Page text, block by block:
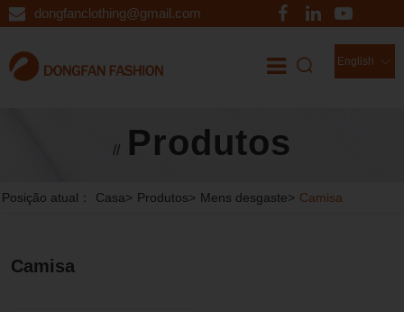
dongfanclothing@gmail.com
English
// Produtos
Posição atual： Casa> Produtos> Mens desgaste> Camisa
Camisa